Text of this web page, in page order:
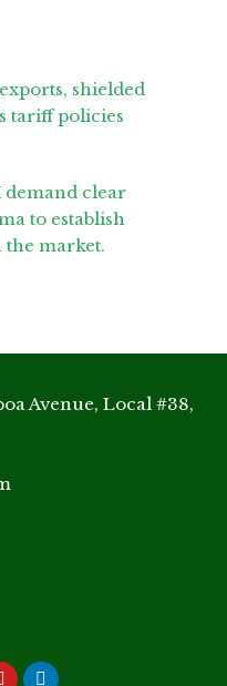
shielded
tariff policies
demand clear
to establish
the market.
Avenue, Local #38,
Linkedin